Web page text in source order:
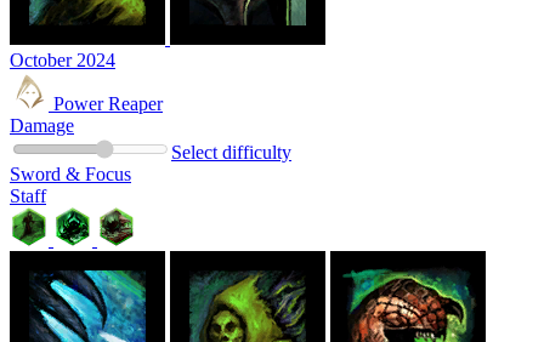
October 2024
Power Reaper
Damage
Select difficulty
Sword & Focus
Staff